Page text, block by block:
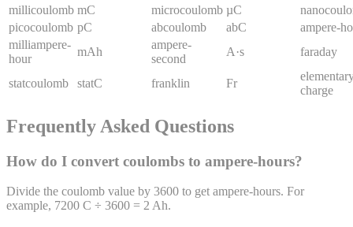
millicoulomb mC microcoulomb µC
picocoulomb pC abcoulomb abC
ampere-
milliampere-
hour
mAh
ampere-
second
A·s faraday
statcoulomb statC franklin Fr
charge
Frequently Asked Questions
How do I convert coulombs to ampere-hours?
Divide the coulomb value by 3600 to get ampere-hours. For
example, 7200 C ÷ 3600 = 2 Ah.